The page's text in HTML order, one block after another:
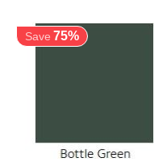
Save 75%